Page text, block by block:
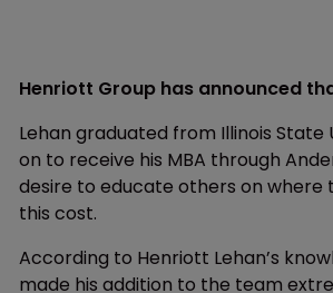
Henriott Group has announced
Lehan graduated from Illinois
on to receive his MBA through
desire to educate others on where
this cost.
According to Henriott Lehan’s
made his addition to the team